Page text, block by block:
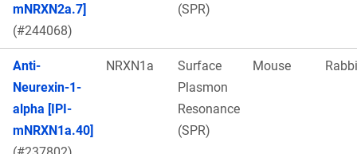
mNRXN2a.7]
(#244068)
(SPR)
Anti-
Neurexin-1-
alpha [IPI-
mNRXN1a.40]
NRXN1a
Surface
Plasmon
Resonance
(SPR)
Mouse